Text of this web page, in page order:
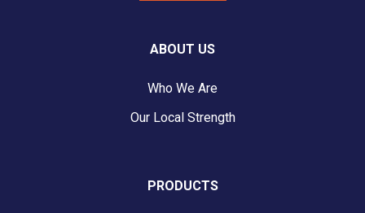
ABOUT US
Who We Are
Our Local Strength
PRODUCTS